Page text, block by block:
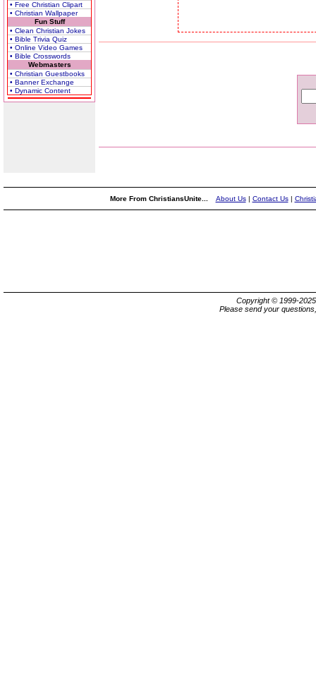
• Free Christian Clipart
• Christian Wallpaper
Fun Stuff
• Clean Christian Jokes
• Bible Trivia Quiz
• Online Video Games
• Bible Crosswords
Webmasters
• Christian Guestbooks
• Banner Exchange
• Dynamic Content
More From ChristiansUnite... About Us| Contact Us|
Copyright © 1999-
Please send your